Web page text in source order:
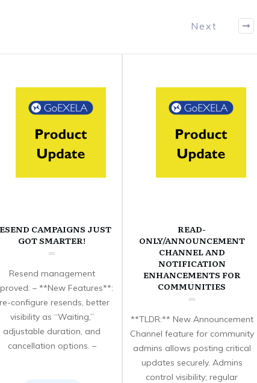
Next
CAMPAIGNS JUST
GOT SMARTER!
Resend management
– **New Features**:
configure resends, better
visibility as “Waiting,”
adjustable duration, and
cancellation options. –
READ-
ONLY/ANNOUNCEMENT
CHANNEL AND
NOTIFICATION
ENHANCEMENTS FOR
COMMUNITIES
**TLDR:** New Announcement
Channel feature for community
admins allows posting critical
updates securely. Admins
control visibility; regular